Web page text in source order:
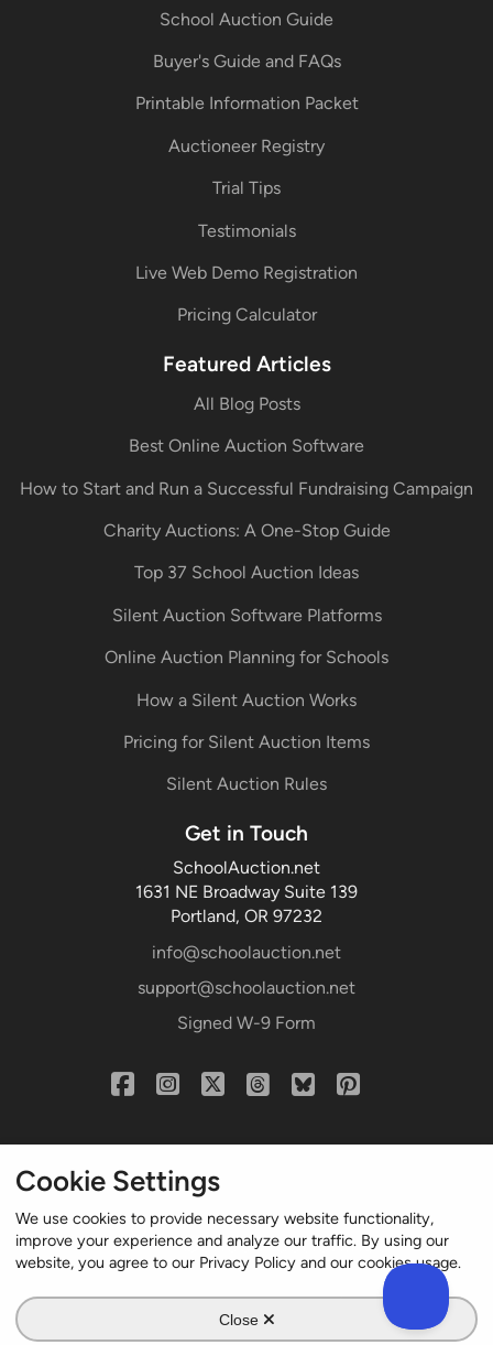
School Auction Guide
Buyer's Guide and FAQs
Printable Information Packet
Auctioneer Registry
Trial Tips
Testimonials
Live Web Demo Registration
Pricing Calculator
Featured Articles
All Blog Posts
Best Online Auction Software
How to Start and Run a Successful Fundraising Campaign
Charity Auctions: A One-Stop Guide
Top 37 School Auction Ideas
Silent Auction Software Platforms
Online Auction Planning for Schools
How a Silent Auction Works
Pricing for Silent Auction Items
Silent Auction Rules
Get in Touch
SchoolAuction.net
1631 NE Broadway Suite 139
Portland, OR 97232
info@schoolauction.net
support@schoolauction.net
Signed W-9 Form
© 2004-2024 Northworld LLC. All rights reserved.
Cookie Settings
We use cookies to provide necessary website functionality,
improve your experience and analyze our traffic. By using our
website, you agree to our Privacy Policy and our cookies usage.
Close